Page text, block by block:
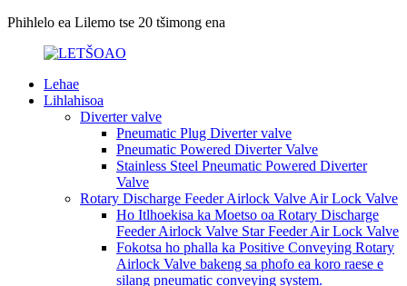
Phihlelo ea Lilemo tse 20 tšimong ena
Lehae
Lihlahisoa
Diverter valve
Pneumatic Plug Diverter valve
Pneumatic Powered Diverter Valve
Stainless Steel Pneumatic Powered Diverter
Valve
Rotary Discharge Feeder Airlock Valve Air Lock Valve
Ho Itlhoekisa ka Moetso oa Rotary Discharge
Feeder Airlock Valve Star Feeder Air Lock Valve
Fokotsa ho phalla ka Positive Conveying Rotary
Airlock Valve bakeng sa phofo ea koro raese e
silang pneumatic conveying system.